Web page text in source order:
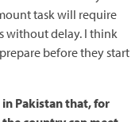
task will require
without delay. I think
before they start
Pakistan that, for